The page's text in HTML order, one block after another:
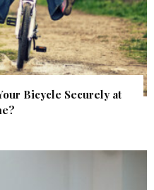
Bicycle Securely at